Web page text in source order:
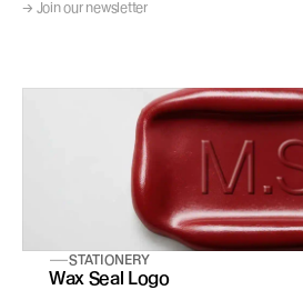
→ Join our newsletter
STATIONERY
Wax Seal Logo